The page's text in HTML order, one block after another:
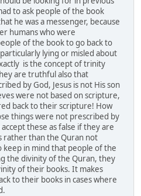
to ask people of the book
he was a messenger, because
humans who were
of the book to go back to
lying or misled about
is the concept of trinity
are truthful also that
by God, Jesus is not His son
were not based on scripture,
back to their scripture! How
things were not prescribed by
these as false if they are
rather than the Quran not
in mind that people of the
the divinity of the Quran, they
of their books. It makes
to their books in cases where